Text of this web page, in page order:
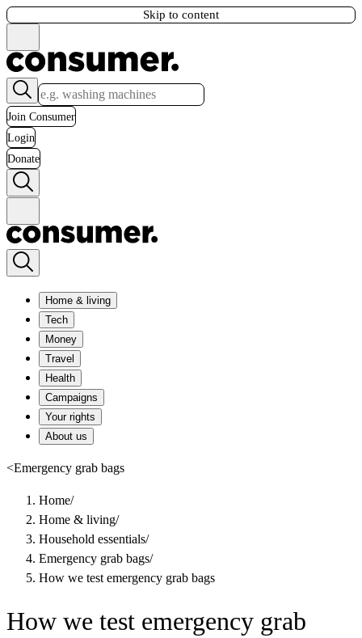
Skip to content
Join Consumer
Login
Donate
Home & living
Tech
Money
Travel
Health
Campaigns
Your rights
About us
<Emergency grab bags
Home/
Home & living/
Household essentials/
Emergency grab bags/
How we test emergency grab bags
How we test emergency grab